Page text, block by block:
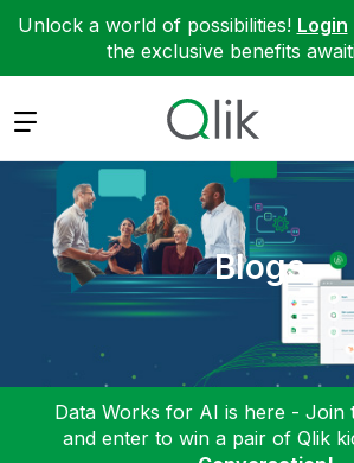
Unlock a world of possibilities! Login
the exclusive benefits
Expand
Blogs
Data Works for AI is here - Join
and enter to win a pair of Qlik